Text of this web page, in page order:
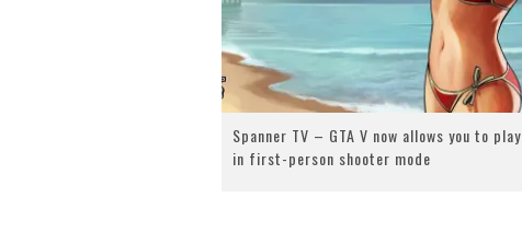
Spanner TV – GTA V now allows you to play
in first-person shooter mode